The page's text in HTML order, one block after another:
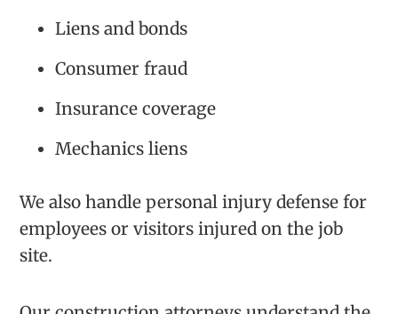
Liens and bonds
Consumer fraud
Insurance coverage
Mechanics liens
We also handle personal injury defense for
employees or visitors injured on the job
site.